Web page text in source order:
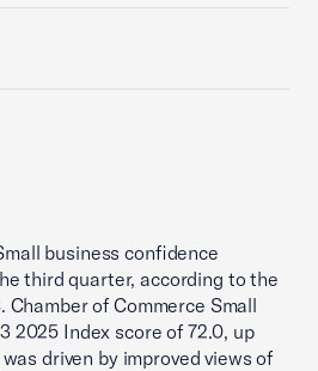
business confidence
third quarter, according to the
of Commerce Small
2025 Index score of 72.0, up
driven by improved views of